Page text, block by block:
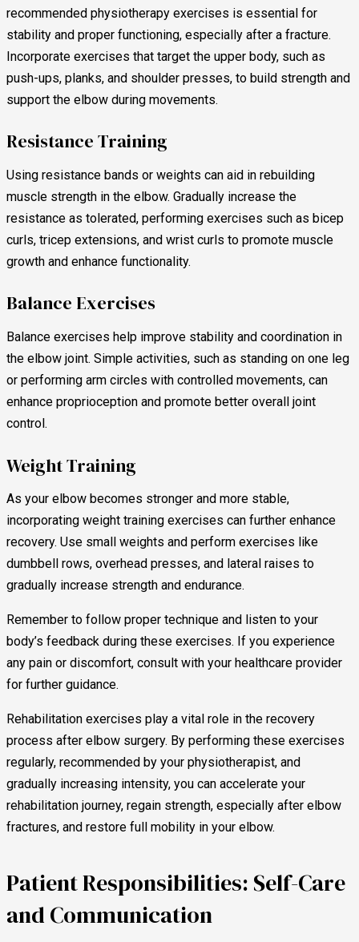
recommended physiotherapy exercises is essential for
stability and proper functioning, especially after a fracture.
Incorporate exercises that target the upper body, such as
push-ups, planks, and shoulder presses, to build strength and
support the elbow during movements.
Resistance Training
Using resistance bands or weights can aid in rebuilding
muscle strength in the elbow. Gradually increase the
resistance as tolerated, performing exercises such as bicep
curls, tricep extensions, and wrist curls to promote muscle
growth and enhance functionality.
Balance Exercises
Balance exercises help improve stability and coordination in
the elbow joint. Simple activities, such as standing on one leg
or performing arm circles with controlled movements, can
enhance proprioception and promote better overall joint
control.
Weight Training
As your elbow becomes stronger and more stable,
incorporating weight training exercises can further enhance
recovery. Use small weights and perform exercises like
dumbbell rows, overhead presses, and lateral raises to
gradually increase strength and endurance.
Remember to follow proper technique and listen to your
body’s feedback during these exercises. If you experience
any pain or discomfort, consult with your healthcare provider
for further guidance.
Rehabilitation exercises play a vital role in the recovery
process after elbow surgery. By performing these exercises
regularly, recommended by your physiotherapist, and
gradually increasing intensity, you can accelerate your
rehabilitation journey, regain strength, especially after elbow
fractures, and restore full mobility in your elbow.
Patient Responsibilities: Self-Care
and Communication